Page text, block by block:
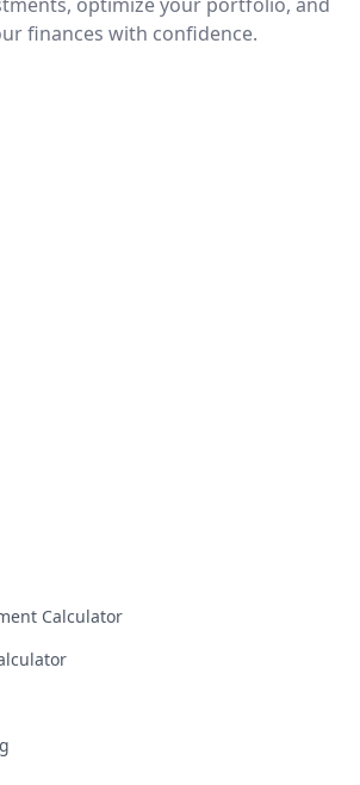
finances with confidence.
Calculator